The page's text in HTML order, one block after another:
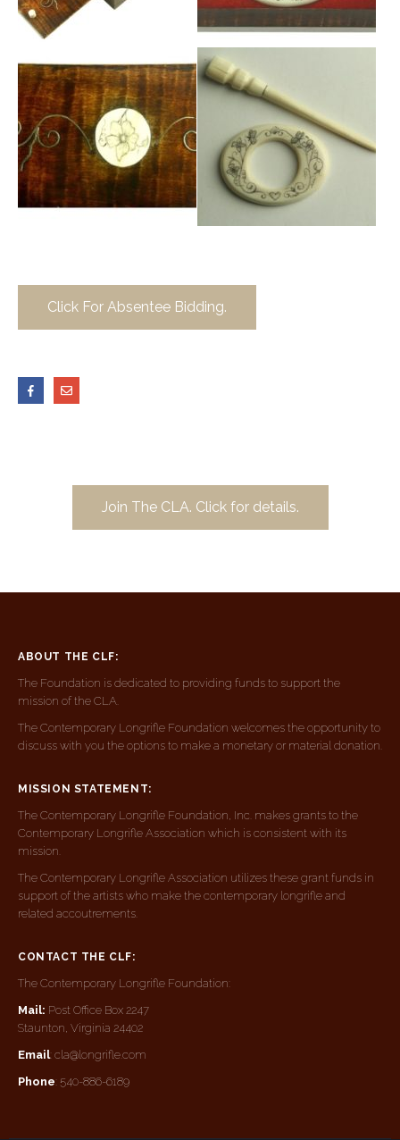
Click For Absentee Bidding.
Join The CLA. Click for details.
ABOUT THE CLF:
The Foundation is dedicated to providing funds to support the
mission of the CLA.
The Contemporary Longrifle Foundation welcomes the opportunity to
discuss with you the options to make a monetary or material donation.
MISSION STATEMENT:
The Contemporary Longrifle Foundation, Inc. makes grants to the
Contemporary Longrifle Association which is consistent with its
mission.
The Contemporary Longrifle Association utilizes these grant funds in
support of the artists who make the contemporary longrifle and
related accoutrements.
CONTACT THE CLF:
The Contemporary Longrifle Foundation:
Mail: Post Office Box 2247
Staunton, Virginia 24402
Email: cla@longrifle.com
Phone: 540-886-6189